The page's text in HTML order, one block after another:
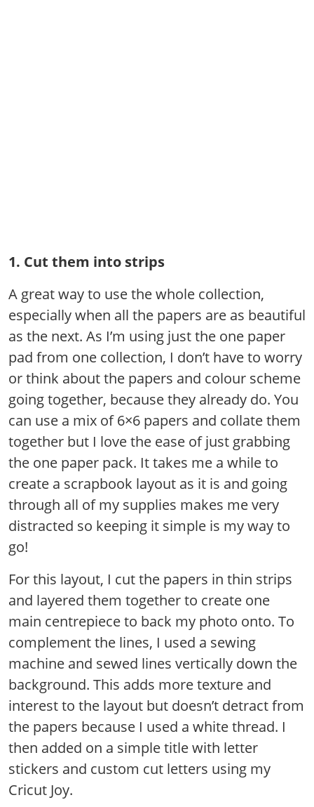
1. Cut them into strips
A great way to use the whole collection,
especially when all the papers are as beautiful
as the next. As I’m using just the one paper
pad from one collection, I don’t have to worry
or think about the papers and colour scheme
going together, because they already do. You
can use a mix of 6×6 papers and collate them
together but I love the ease of just grabbing
the one paper pack. It takes me a while to
create a scrapbook layout as it is and going
through all of my supplies makes me very
distracted so keeping it simple is my way to
go!
For this layout, I cut the papers in thin strips
and layered them together to create one
main centrepiece to back my photo onto. To
complement the lines, I used a sewing
machine and sewed lines vertically down the
background. This adds more texture and
interest to the layout but doesn’t detract from
the papers because I used a white thread. I
then added on a simple title with letter
stickers and custom cut letters using my
Cricut Joy.